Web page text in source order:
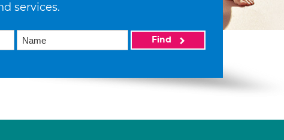
services.
Find